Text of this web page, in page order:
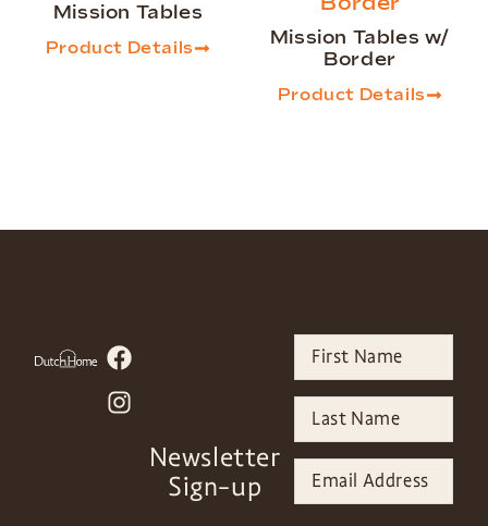
Mission Tables
Product Details
Mission Tables w/
Border
Product Details
Newsletter
Sign-up